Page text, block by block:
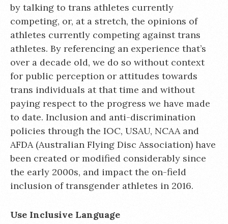
by talking to trans athletes currently
competing, or, at a stretch, the opinions of
athletes currently competing against trans
athletes. By referencing an experience that’s
over a decade old, we do so without context
for public perception or attitudes towards
trans individuals at that time and without
paying respect to the progress we have made
to date. Inclusion and anti-discrimination
policies through the IOC, USAU, NCAA and
AFDA (Australian Flying Disc Association) have
been created or modified considerably since
the early 2000s, and impact the on-field
inclusion of transgender athletes in 2016.
Use Inclusive Language